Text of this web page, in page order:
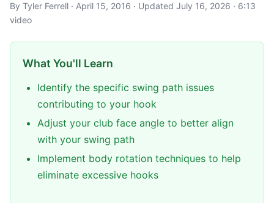
By Tyler Ferrell · April 15, 2016 · Updated July 16, 2026 · 6:13
video
What You'll Learn
Identify the specific swing path issues
contributing to your hook
Adjust your club face angle to better align
with your swing path
Implement body rotation techniques to help
eliminate excessive hooks